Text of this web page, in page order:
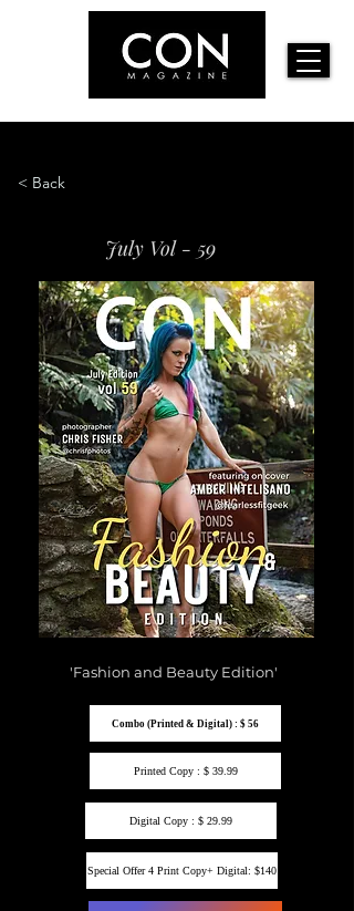
< Back
July Vol - 59
'Fashion and Beauty Edition'
Combo (Printed & Digital) : $ 56
Printed Copy : $ 39.99
Digital Copy : $ 29.99
Special Offer 4 Print Copy+ Digital: $140